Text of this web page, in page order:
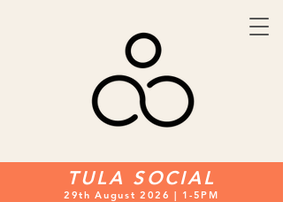
TULA SOCIAL
29th August 2026 | 1-5PM